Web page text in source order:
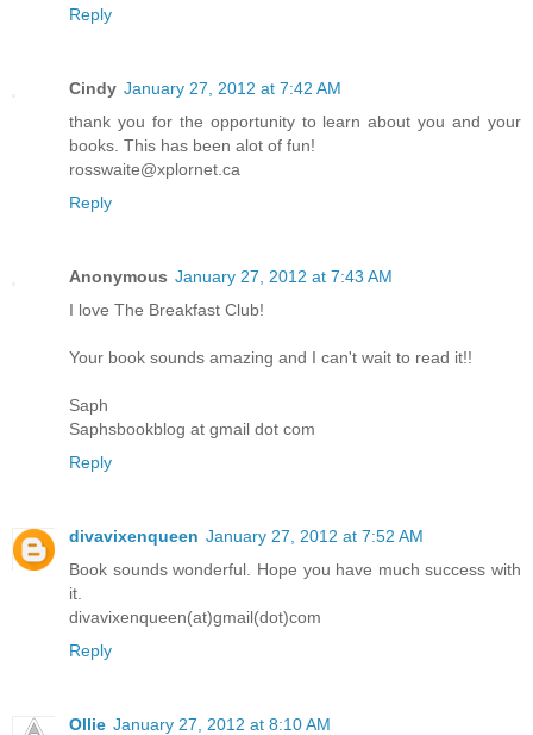
Reply
Cindy January 27, 2012 at 7:42 AM
thank you for the opportunity to learn about you and your
books. This has been alot of fun!
rosswaite@xplornet.ca
Reply
Anonymous January 27, 2012 at 7:43 AM
I love The Breakfast Club!
Your book sounds amazing and I can't wait to read it!!
Saph
Saphsbookblog at gmail dot com
Reply
divavixenqueen January 27, 2012 at 7:52 AM
Book sounds wonderful. Hope you have much success with
it.
divavixenqueen(at)gmail(dot)com
Reply
Ollie January 27, 2012 at 8:10 AM